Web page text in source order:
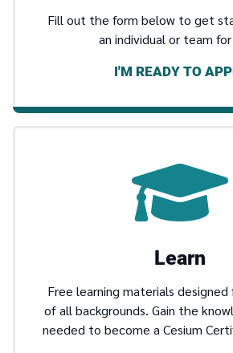
Fill out the form below to get
an individual or team
I'M READY TO
Learn
Free learning materials
of all backgrounds. Gain the
needed to become a Cesium